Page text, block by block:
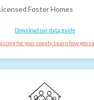
Foster Homes
Download our data guide
for your county. Learn how you